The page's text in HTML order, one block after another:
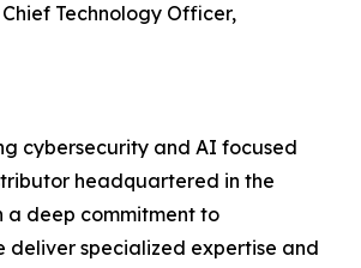
Technology Officer,
cybersecurity and AI focused
headquartered in the
a deep commitment to
deliver specialized expertise and